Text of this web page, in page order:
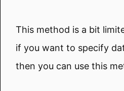
This method is a bit
if you want to specify
then you can use this